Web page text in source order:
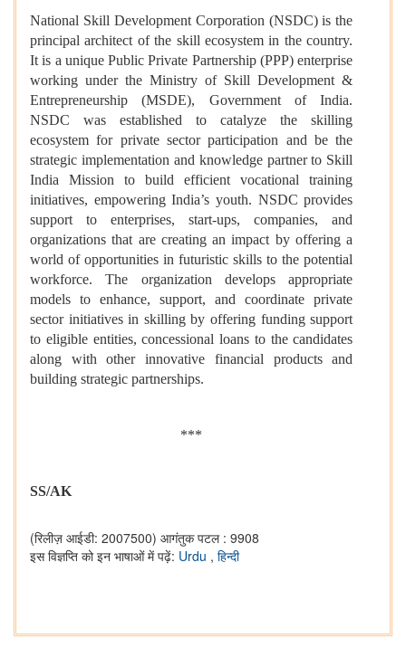
National Skill Development Corporation (NSDC) is the
principal architect of the skill ecosystem in the country.
It is a unique Public Private Partnership (PPP) enterprise
working under the Ministry of Skill Development &
Entrepreneurship (MSDE), Government of India.
NSDC was established to catalyze the skilling
ecosystem for private sector participation and be the
strategic implementation and knowledge partner to Skill
India Mission to build efficient vocational training
initiatives, empowering India’s youth. NSDC provides
support to enterprises, start-ups, companies, and
organizations that are creating an impact by offering a
world of opportunities in futuristic skills to the potential
workforce. The organization develops appropriate
models to enhance, support, and coordinate private
sector initiatives in skilling by offering funding support
to eligible entities, concessional loans to the candidates
along with other innovative financial products and
building strategic partnerships.
***
SS/AK
(रिलीज़ आईडी: 2007500) आगंतुक पटल : 9908
इस विज्ञप्ति को इन भाषाओं में पढ़ें: Urdu , हिन्दी